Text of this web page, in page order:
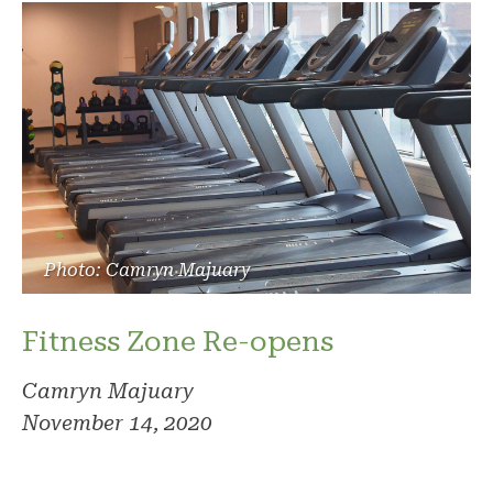
Photo: Camryn Majuary
Fitness Zone Re-opens
Camryn Majuary
November 14, 2020